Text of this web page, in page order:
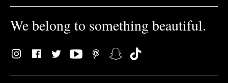
We belong to something beautiful.